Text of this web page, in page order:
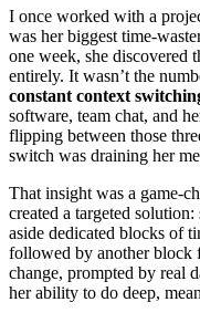
I once worked with a
was her biggest time-
one week, she discovered
entirely. It wasn’t the
constant context
software, team chat, and
flipping between those
switch was draining her
That insight was a game-
created a targeted
aside dedicated blocks of
followed by another block
change, prompted by real
her ability to do deep,